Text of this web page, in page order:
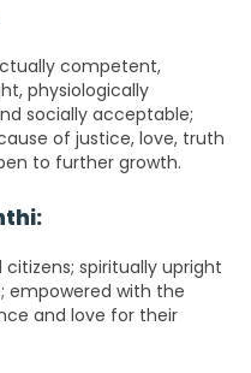
competent,
physiologically
socially acceptable;
of justice, love, truth
to further growth.
spiritually upright
empowered with the
and love for their